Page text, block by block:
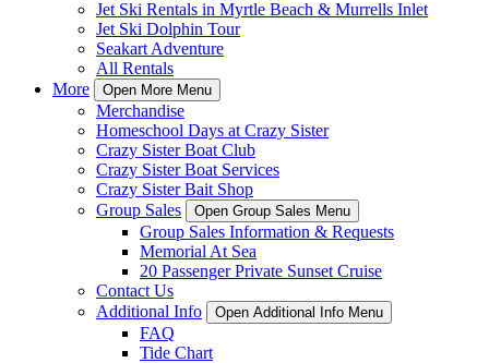
Jet Ski Rentals in Myrtle Beach & Murrells Inlet
Jet Ski Dolphin Tour
Seakart Adventure
All Rentals
More
Open More Menu
Merchandise
Homeschool Days at Crazy Sister
Crazy Sister Boat Club
Crazy Sister Boat Services
Crazy Sister Bait Shop
Group Sales
Open Group Sales Menu
Group Sales Information & Requests
Memorial At Sea
20 Passenger Private Sunset Cruise
Contact Us
Additional Info
Open Additional Info Menu
FAQ
Tide Chart